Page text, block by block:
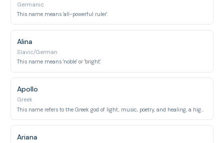
Germanic
This name means 'all-powerful ruler'.
Alina
Slavic/German
This name means 'noble' or 'bright'.
Apollo
Greek
Ariana